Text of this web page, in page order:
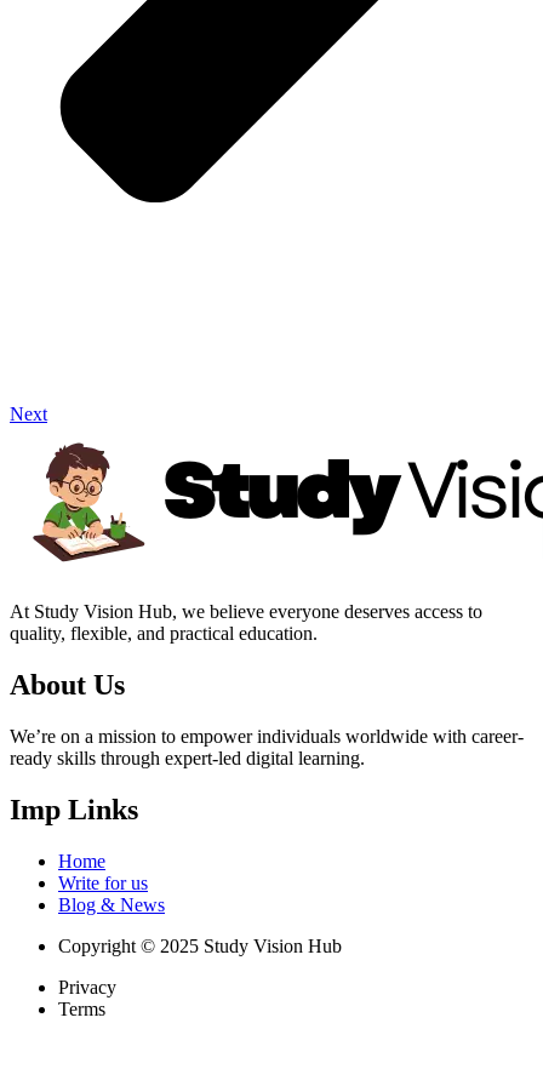
Next
At Study Vision Hub, we believe everyone deserves access to
quality, flexible, and practical education.
About Us
We’re on a mission to empower individuals worldwide with career-
ready skills through expert-led digital learning.
Imp Links
Home
Write for us
Blog & News
Copyright © 2025 Study Vision Hub
Privacy
Terms